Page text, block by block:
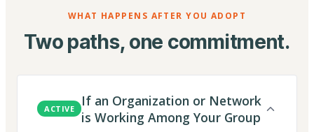
WHAT HAPPENS AFTER YOU ADOPT
Two paths, one commitment.
ACTIVE
If an Organization or Network
is Working Among Your Group